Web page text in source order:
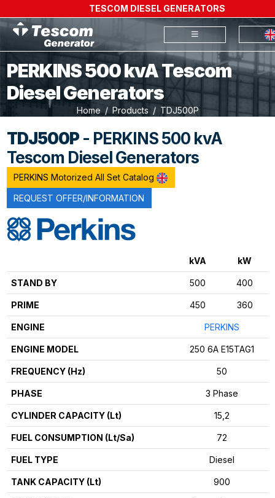
TESCOM DIESEL GENERATORS
PERKINS 500 kvA Tescom
Diesel Generators
Home Products TDJ500P
TDJ500P- PERKINS 500 kvA
Tescom Diesel Generators
PERKINS Motorized All Set Catalog
REQUEST OFFER/INFORMATION
kVA kW
STAND BY 500 400
PRIME 450 360
ENGINE PERKINS
ENGINE MODEL 250 6A E15TAG1
FREQUENCY (Hz) 50
PHASE 3 Phase
CYLINDER CAPACITY (Lt) 15,2
FUEL CONSUMPTION (Lt/Sa) 72
FUEL TYPE Diesel
TANK CAPACITY (Lt) 900